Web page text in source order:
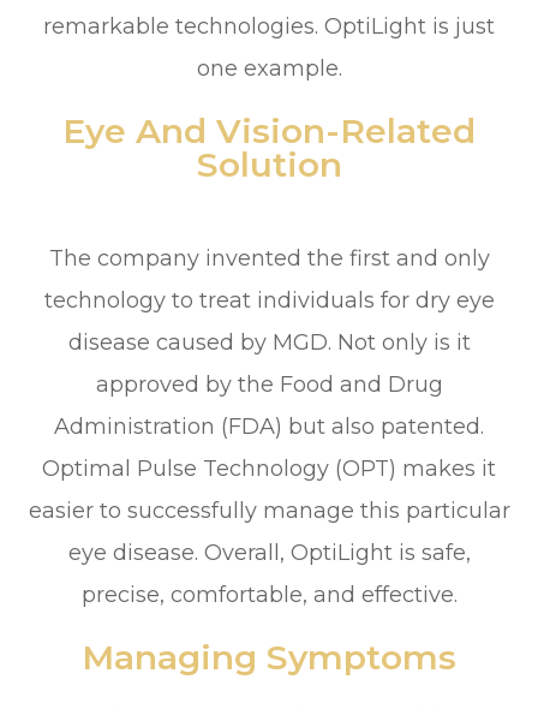
remarkable technologies. OptiLight is just
one example.
Eye And Vision-Related
Solution
The company invented the first and only
technology to treat individuals for dry eye
disease caused by MGD. Not only is it
approved by the Food and Drug
Administration (FDA) but also patented.
Optimal Pulse Technology (OPT) makes it
easier to successfully manage this particular
eye disease. Overall, OptiLight is safe,
precise, comfortable, and effective.
Managing Symptoms